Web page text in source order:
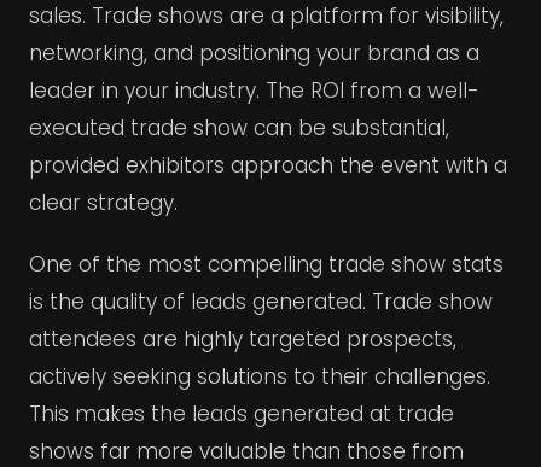
sales. Trade shows are a platform for visibility,
networking, and positioning your brand as a
leader in your industry. The ROI from a well-
executed trade show can be substantial,
provided exhibitors approach the event with a
clear strategy.
One of the most compelling trade show stats
is the quality of leads generated. Trade show
attendees are highly targeted prospects,
actively seeking solutions to their challenges.
This makes the leads generated at trade
shows far more valuable than those from